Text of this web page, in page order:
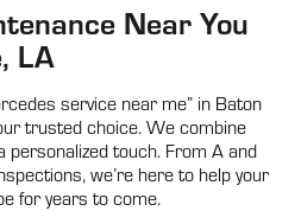
Near You
LA
service near me” in Baton
trusted choice. We combine
personalized touch. From A and
we’re here to help your
for years to come.